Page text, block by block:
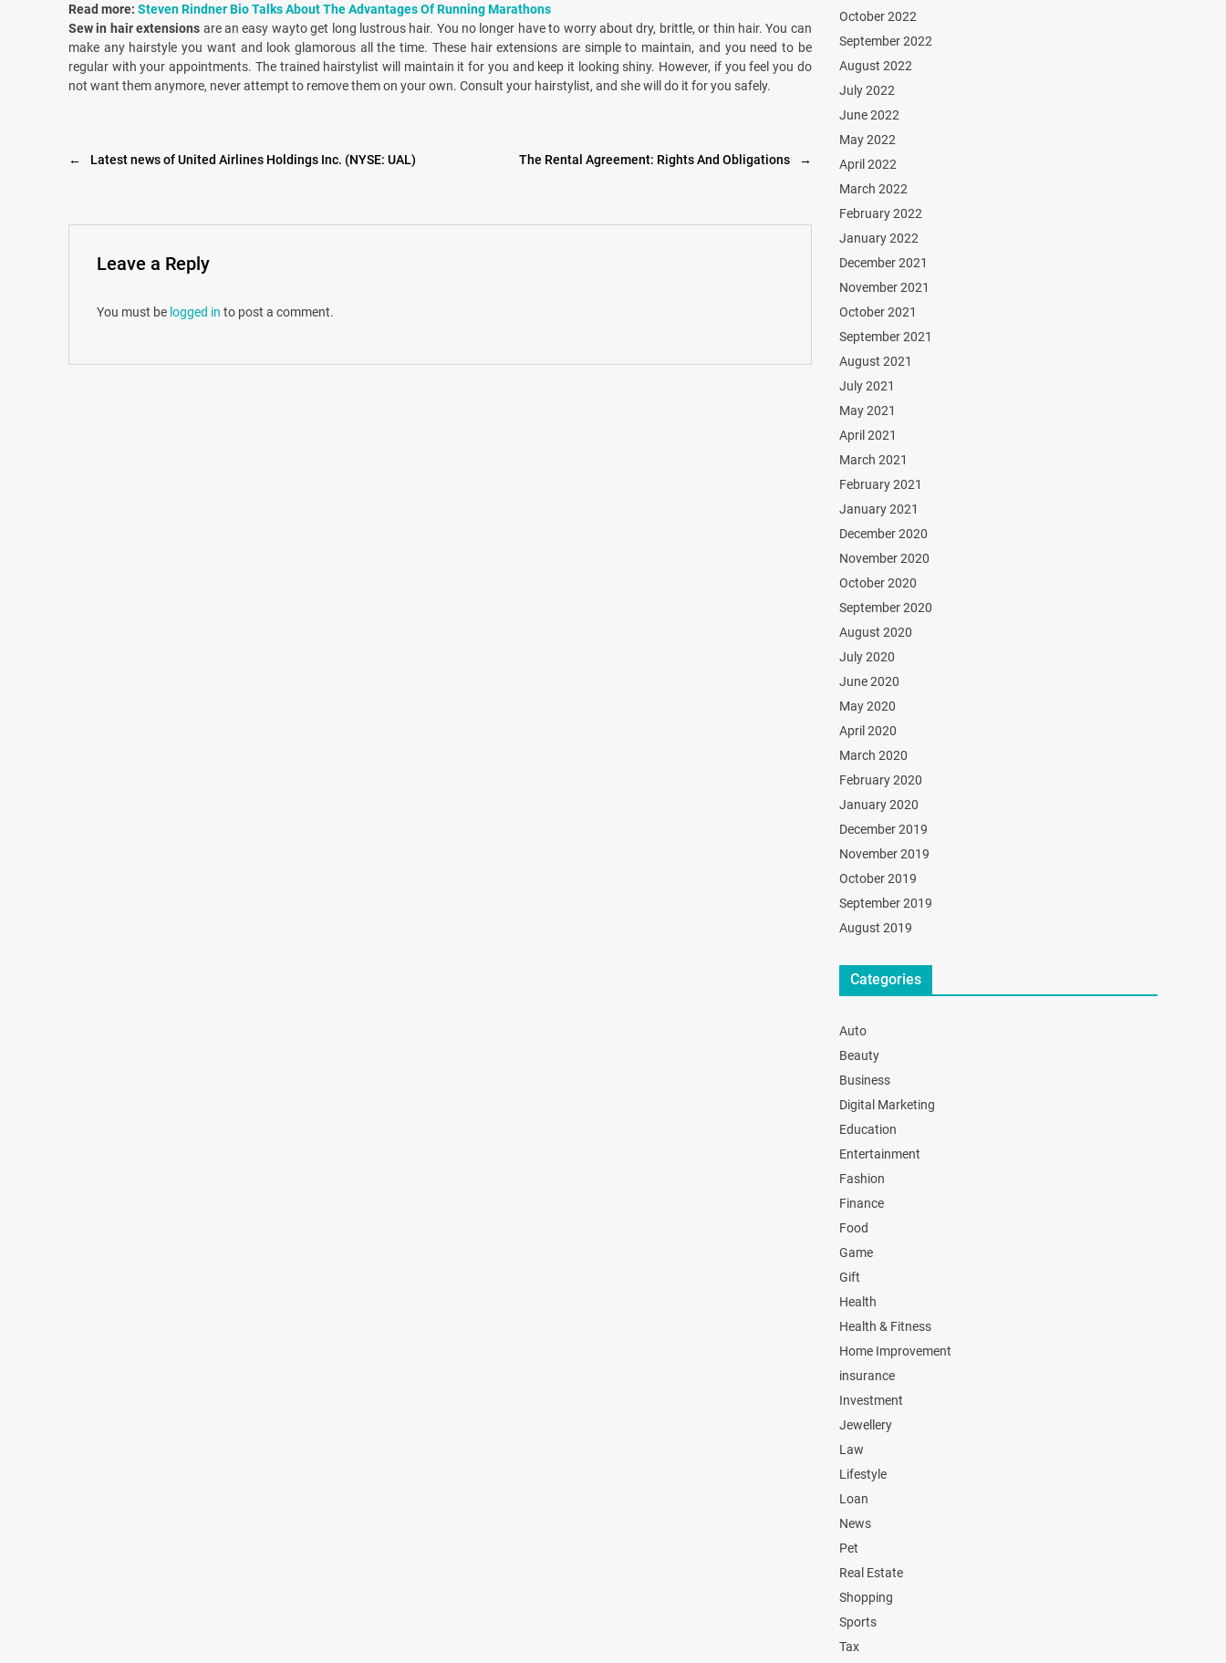
Read more: Steven Rindner Bio Talks About The Advantages Of Running Marathons
Sew in hair extensions are an easy wayto get long lustrous hair. You no longer have to worry about dry, brittle, or thin hair. You can
make any hairstyle you want and look glamorous all the time. These hair extensions are simple to maintain, and you need to be
regular with your appointments. The trained hairstylist will maintain it for you and keep it looking shiny. However, if you feel you do
not want them anymore, never attempt to remove them on your own. Consult your hairstylist, and she will do it for you safely.
← Latest news of United Airlines Holdings Inc. (NYSE: UAL) →
The Rental Agreement: Rights And Obligations
Leave a Reply
You must be logged in to post a comment.
October 2022
September 2022
August 2022
July 2022
June 2022
May 2022
April 2022
March 2022
February 2022
January 2022
December 2021
November 2021
October 2021
September 2021
August 2021
July 2021
May 2021
April 2021
March 2021
February 2021
January 2021
December 2020
November 2020
October 2020
September 2020
August 2020
July 2020
June 2020
May 2020
April 2020
March 2020
February 2020
January 2020
December 2019
November 2019
October 2019
September 2019
August 2019
Categories
Auto
Beauty
Business
Digital Marketing
Education
Entertainment
Fashion
Finance
Food
Game
Gift
Health
Health & Fitness
Home Improvement
insurance
Investment
Jewellery
Law
Lifestyle
Loan
News
Pet
Real Estate
Shopping
Sports
Tax